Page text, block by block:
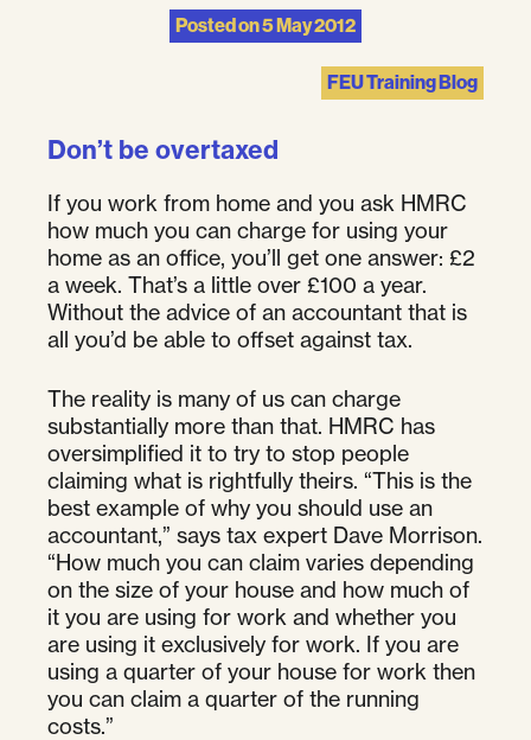
Posted on5 May 2012
FEU Training Blog
Don’t be overtaxed
If you work from home and you ask HMRC
how much you can charge for using your
home as an office, you’ll get one answer: £2
a week. That’s a little over £100 a year.
Without the advice of an accountant that is
all you’d be able to offset against tax.
The reality is many of us can charge
substantially more than that. HMRC has
oversimplified it to try to stop people
claiming what is rightfully theirs. “This is the
best example of why you should use an
accountant,” says tax expert Dave Morrison.
“How much you can claim varies depending
on the size of your house and how much of
it you are using for work and whether you
are using it exclusively for work. If you are
using a quarter of your house for work then
you can claim a quarter of the running
costs.”